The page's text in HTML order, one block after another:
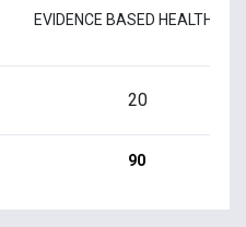
EVIDENCE BASED HEALTH
20
90